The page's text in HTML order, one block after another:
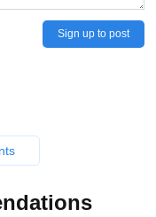
Sign up to post